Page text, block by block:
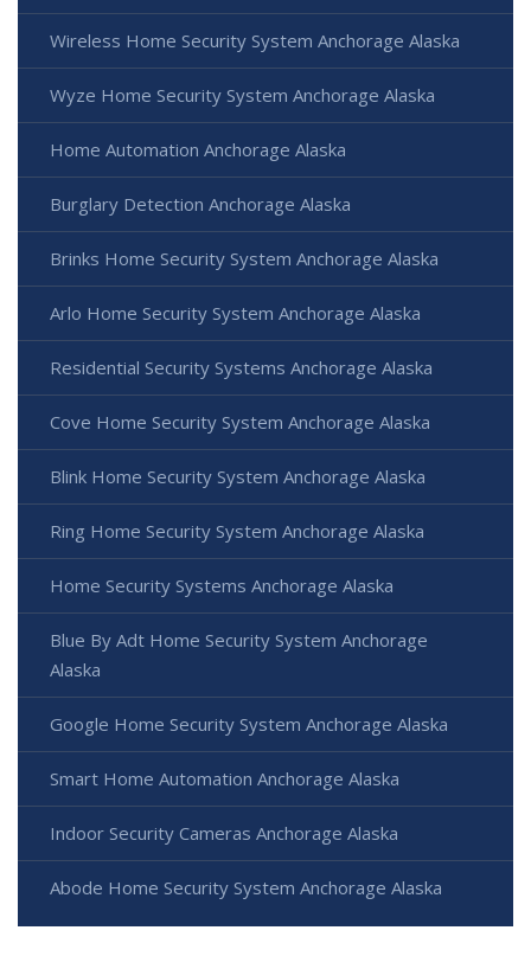
Wireless Home Security System Anchorage Alaska
Wyze Home Security System Anchorage Alaska
Home Automation Anchorage Alaska
Burglary Detection Anchorage Alaska
Brinks Home Security System Anchorage Alaska
Arlo Home Security System Anchorage Alaska
Residential Security Systems Anchorage Alaska
Cove Home Security System Anchorage Alaska
Blink Home Security System Anchorage Alaska
Ring Home Security System Anchorage Alaska
Home Security Systems Anchorage Alaska
Blue By Adt Home Security System Anchorage
Alaska
Google Home Security System Anchorage Alaska
Smart Home Automation Anchorage Alaska
Indoor Security Cameras Anchorage Alaska
Abode Home Security System Anchorage Alaska